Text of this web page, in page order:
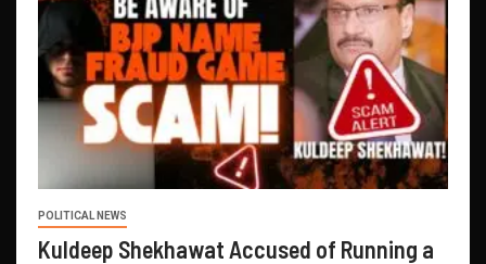
POLITICAL NEWS
Kuldeep Shekhawat Accused of Running a